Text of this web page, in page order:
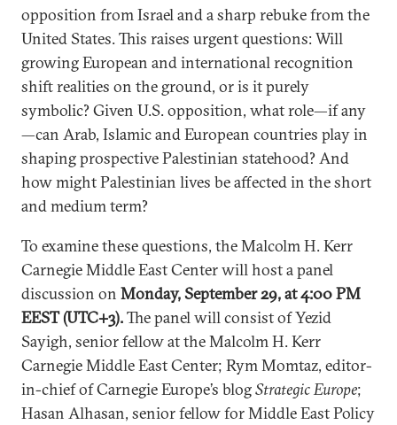
opposition from Israel and a sharp rebuke from the
United States. This raises urgent questions: Will
growing European and international recognition
shift realities on the ground, or is it purely
symbolic? Given U.S. opposition, what role—if any
—can Arab, Islamic and European countries play in
shaping prospective Palestinian statehood? And
how might Palestinian lives be affected in the short
and medium term?
To examine these questions, the Malcolm H. Kerr
Carnegie Middle East Center will host a panel
discussion on Monday, September 29, at 4:00 PM
EEST (UTC+3).The panel will consist ofYezid
Sayigh, senior fellow at the Malcolm H. Kerr
Carnegie Middle East Center; Rym Momtaz, editor-
in-chief of Carnegie Europe’s blogStrategic Europe;
Hasan Alhasan, senior fellow for Middle East Policy